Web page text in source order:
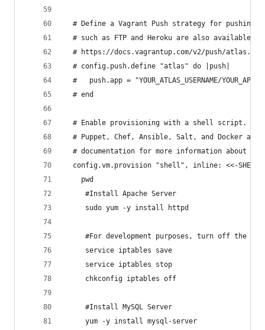
# Define a Vagrant Push strategy for pushing
# such as FTP and Heroku are also available.
# https://docs.vagrantup.com/v2/push/
  # config.push.define "atlas" do |push|
#   push.app = "YOUR_ATLAS_USERNAME/
  # end
# Enable provisioning with a shell script.
# Puppet, Chef, Ansible, Salt, and Docker are
# documentation for more information about
  config.vm.provision "shell", inline: <<-SHELL
	pwd
     #Install Apache Server
     sudo yum -y install httpd
#For development purposes, turn off the
     service iptables save
	 service iptables stop
	 chkconfig iptables off
     #Install MySQL Server
     yum -y install mysql-server